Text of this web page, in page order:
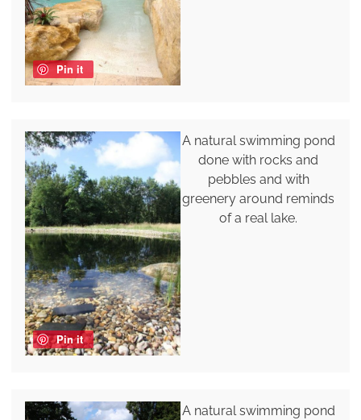
Pin it
Pin it
A natural swimming pond
done with rocks and
pebbles and with
greenery around reminds
of a real lake.
A natural swimming pond